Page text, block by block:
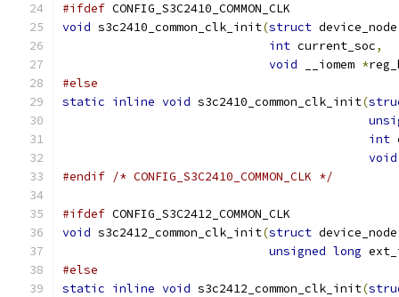
#ifdef CONFIG_S3C2410_COMMON_CLK
void s3c2410_common_clk_init(struct
int current_soc,
void __iomem *
#else
static inline void s3c2410_common_clk_init(
int
void
#endif /* CONFIG_S3C2410_COMMON_CLK */
#ifdef CONFIG_S3C2412_COMMON_CLK
void s3c2412_common_clk_init(struct
unsigned long
#else
static inline void s3c2412_common_clk_init(